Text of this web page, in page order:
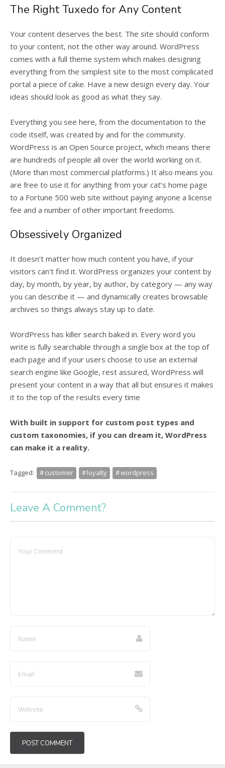
The Right Tuxedo for Any Content
Your content deserves the best. The site should conform
to your content, not the other way around. WordPress
comes with a full theme system which makes designing
everything from the simplest site to the most complicated
portal a piece of cake. Have a new design every day. Your
ideas should look as good as what they say.
Everything you see here, from the documentation to the
code itself, was created by and for the community.
WordPress is an Open Source project, which means there
are hundreds of people all over the world working on it.
(More than most commercial platforms.) It also means you
are free to use it for anything from your cat’s home page
to a Fortune 500 web site without paying anyone a license
fee and a number of other important freedoms.
Obsessively Organized
It doesn’t matter how much content you have, if your
visitors can’t find it. WordPress organizes your content by
day, by month, by year, by author, by category — any way
you can describe it — and dynamically creates browsable
archives so things always stay up to date.
WordPress has killer search baked in. Every word you
write is fully searchable through a single box at the top of
each page and if your users choose to use an external
search engine like Google, rest assured, WordPress will
present your content in a way that all but ensures it makes
it to the top of the results every time
With built in support for custom post types and
custom taxonomies, if you can dream it, WordPress
can make it a reality.
Tagged: customer loyalty wordpress
Leave A Comment?